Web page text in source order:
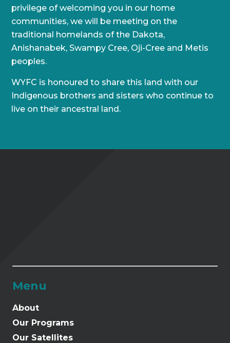
privilege of welcoming you in our home
communities, we will be meeting on the
traditional homelands of the Dakota,
Anishanabek, Swampy Cree, Oji-Cree and Metis
peoples.
WYFC is honoured to share this land with our
Indigenous brothers and sisters who continue to
live on their ancestral land.
Menu
About
Our Programs
Our Satellites